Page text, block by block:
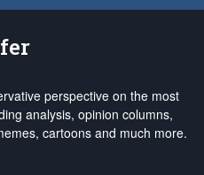
perspective on the most
analysis, opinion columns,
cartoons and much more.